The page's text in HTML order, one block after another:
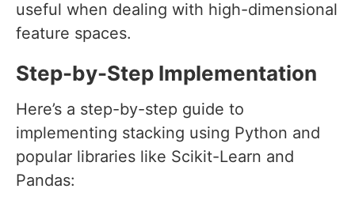
useful when dealing with high-dimensional
feature spaces.
Step-by-Step Implementation
Here’s a step-by-step guide to
implementing stacking using Python and
popular libraries like Scikit-Learn and
Pandas: